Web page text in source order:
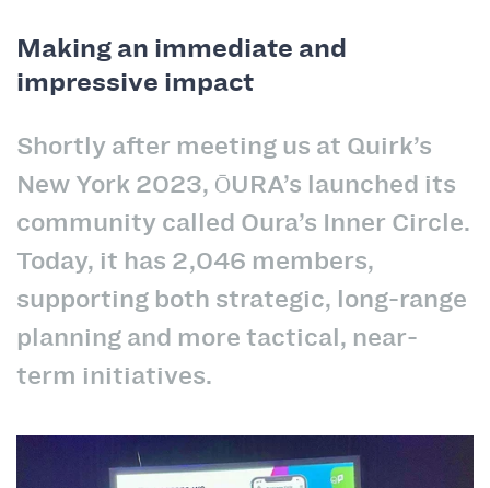
Making an immediate and
impressive impact
Shortly after meeting us at Quirk’s
New York 2023, ŌURA’s launched its
community called Oura’s Inner Circle.
Today, it has 2,046 members,
supporting both strategic, long-range
planning and more tactical, near-
term initiatives.